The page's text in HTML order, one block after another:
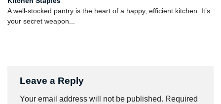
A well-stocked pantry is the heart of a happy, efficient kitchen. It’s
your secret weapon...
Leave a Reply
Your email address will not be published. Required